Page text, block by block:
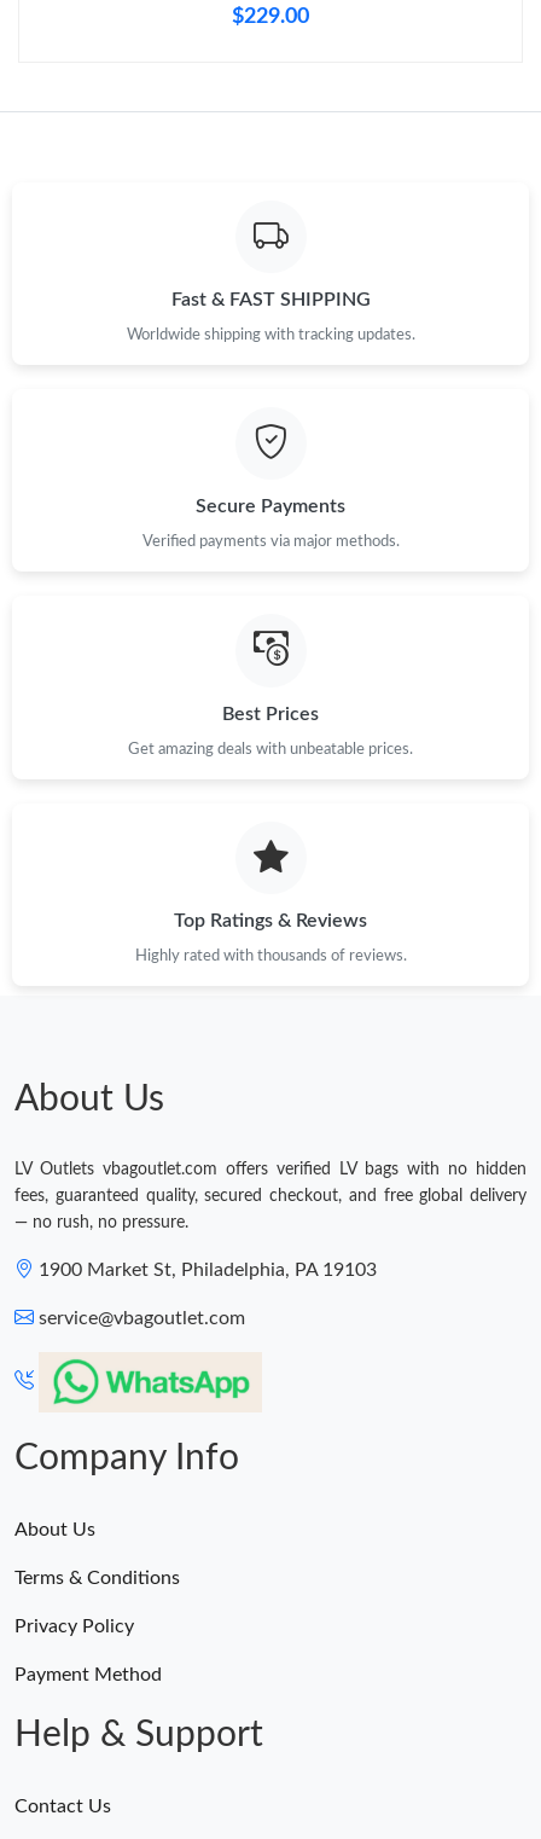
$229.00
Fast & FAST SHIPPING
Worldwide shipping with tracking updates.
Secure Payments
Verified payments via major methods.
Best Prices
Get amazing deals with unbeatable prices.
Top Ratings & Reviews
Highly rated with thousands of reviews.
About Us
LV Outlets vbagoutlet.com offers verified LV bags with no hidden
fees, guaranteed quality, secured checkout, and free global delivery
— no rush, no pressure.
1900 Market St, Philadelphia, PA 19103
service@vbagoutlet.com
Company Info
About Us
Terms & Conditions
Privacy Policy
Payment Method
Help & Support
Contact Us